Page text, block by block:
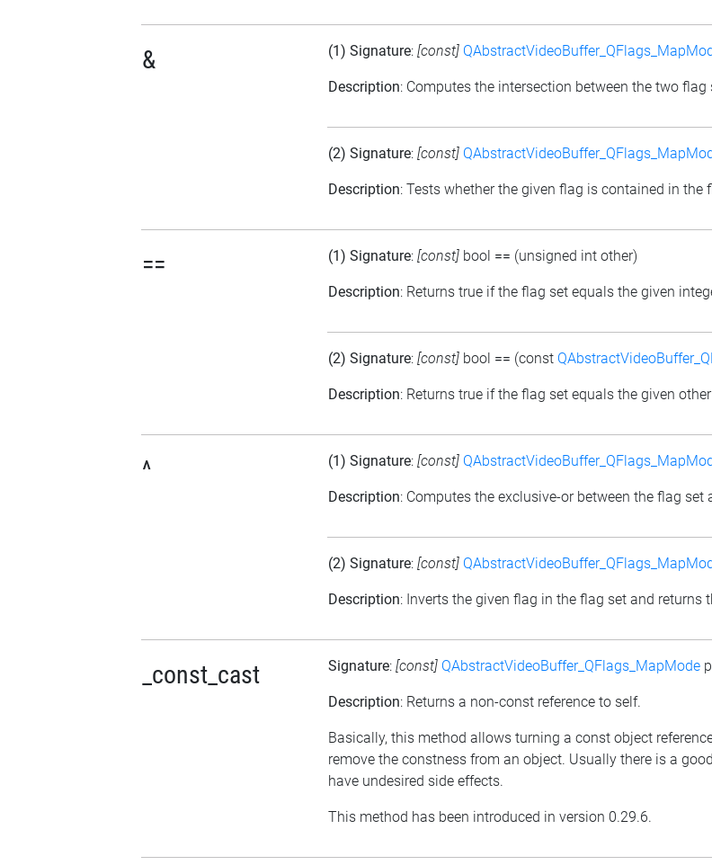
& (1) Signature: [const]
Description: Computes the intersection between the two flag
(2) Signature: [const]
Description: Tests whether the given flag is contained in
== (1) Signature: [const] bool == (unsigned int other)
Description: Returns true if the flag set equals the given
(2) Signature: [const] bool == (const
Description: Returns true if the flag set equals the given
^ (1) Signature: [const]
Description: Computes the exclusive-or between the flag set
(2) Signature: [const]
Description: Inverts the given flag in the flag set and returns
_const_cast Signature: [const] QAbstractVideoBuffer_QFlags_MapMode
Description: Returns a non-const reference to self.
Basically, this method allows turning a const object
remove the constness from an object. Usually there is a
have undesired side effects.
This method has been introduced in version 0.29.6.